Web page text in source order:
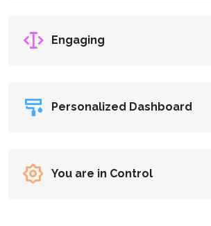
Engaging
Personalized Dashboard
You are in Control